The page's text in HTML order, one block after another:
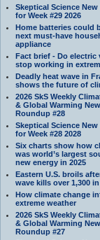
Skeptical Science New
for Week #29 2026
Home batteries could
next must-have
appliance
Fact brief - Do electric
stop working in
Deadly heat wave in
shows the future of
2026 SkS Weekly
& Global Warming
Roundup #28
Skeptical Science New
for Week #28 2028
Six charts show how
was world’s largest
new energy in 2025
Eastern U.S. broils
wave kills over 1,300
How climate change
extreme weather
2026 SkS Weekly
& Global Warming
Roundup #27